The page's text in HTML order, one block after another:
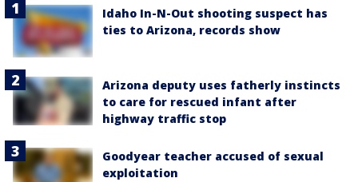
Idaho In-N-Out shooting suspect has
ties to Arizona, records show
Arizona deputy uses fatherly instincts
to care for rescued infant after
highway traffic stop
Goodyear teacher accused of sexual
exploitation